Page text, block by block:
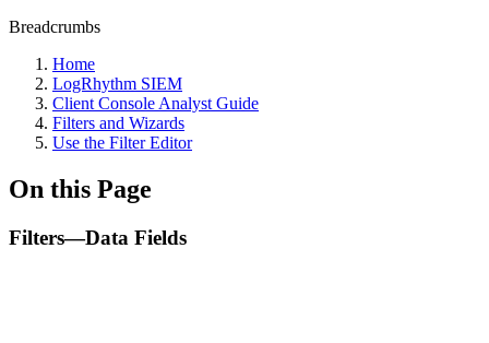
Breadcrumbs
Home
LogRhythm SIEM
Client Console Analyst Guide
Filters and Wizards
Use the Filter Editor
On this Page
Filters—Data Fields